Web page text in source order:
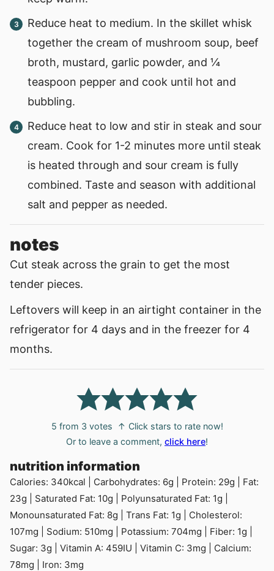
Reduce heat to medium. In the skillet whisk
together the cream of mushroom soup, beef
broth, mustard, garlic powder, and ¼
teaspoon pepper and cook until hot and
bubbling.
Reduce heat to low and stir in steak and sour
cream. Cook for 1-2 minutes more until steak
is heated through and sour cream is fully
combined. Taste and season with additional
salt and pepper as needed.
notes
Cut steak across the grain to get the most
tender pieces.
Leftovers will keep in an airtight container in the
refrigerator for 4 days and in the freezer for 4
months.
5 from 3 votes
↑ Click stars to rate now!
Or to leave a comment, click here!
nutrition information
Calories: 340kcal Carbohydrates: 6g Protein: 29g
Fat:
23g Saturated Fat: 10g Polyunsaturated Fat: 1g
Monounsaturated Fat: 8g Trans Fat: 1g
Cholesterol:
107mg Sodium: 510mg Potassium: 704mg Fiber: 1g
Sugar: 3g Vitamin A: 459IU Vitamin C: 3mg
Calcium:
78mg Iron: 3mg